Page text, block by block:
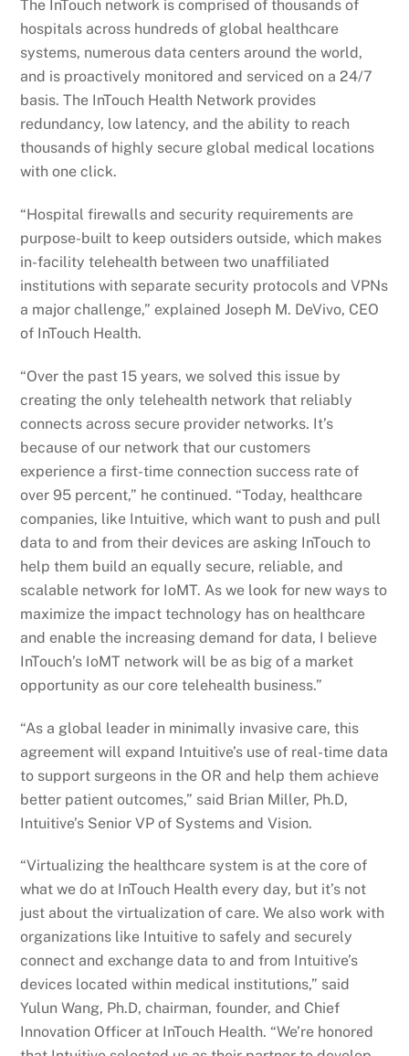
The InTouch network is comprised of thousands of
hospitals across hundreds of global healthcare
systems, numerous data centers around the world,
and is proactively monitored and serviced on a 24/7
basis. The InTouch Health Network provides
redundancy, low latency, and the ability to reach
thousands of highly secure global medical locations
with one click.
“Hospital firewalls and security requirements are
purpose-built to keep outsiders outside, which makes
in-facility telehealth between two unaffiliated
institutions with separate security protocols and VPNs
a major challenge,” explained Joseph M. DeVivo, CEO
of InTouch Health.
“Over the past 15 years, we solved this issue by
creating the only telehealth network that reliably
connects across secure provider networks. It’s
because of our network that our customers
experience a first-time connection success rate of
over 95 percent,” he continued. “Today, healthcare
companies, like Intuitive, which want to push and pull
data to and from their devices are asking InTouch to
help them build an equally secure, reliable, and
scalable network for IoMT. As we look for new ways to
maximize the impact technology has on healthcare
and enable the increasing demand for data, I believe
InTouch’s IoMT network will be as big of a market
opportunity as our core telehealth business.”
“As a global leader in minimally invasive care, this
agreement will expand Intuitive’s use of real-time data
to support surgeons in the OR and help them achieve
better patient outcomes,” said Brian Miller, Ph.D,
Intuitive’s Senior VP of Systems and Vision.
“Virtualizing the healthcare system is at the core of
what we do at InTouch Health every day, but it’s not
just about the virtualization of care. We also work with
organizations like Intuitive to safely and securely
connect and exchange data to and from Intuitive’s
devices located within medical institutions,” said
Yulun Wang, Ph.D, chairman, founder, and Chief
Innovation Officer at InTouch Health. “We’re honored